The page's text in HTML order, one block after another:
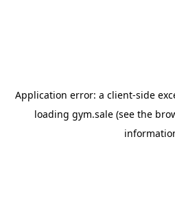
Application error: a client-side
loading gym.sale (see the